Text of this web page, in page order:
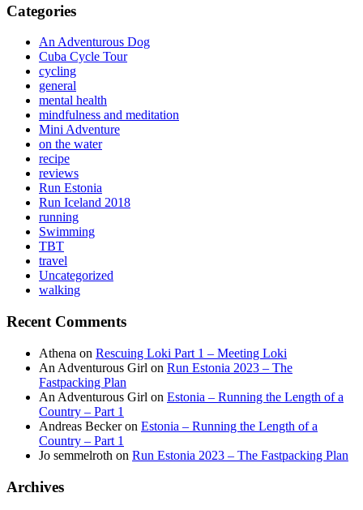
Categories
An Adventurous Dog
Cuba Cycle Tour
cycling
general
mental health
mindfulness and meditation
Mini Adventure
on the water
recipe
reviews
Run Estonia
Run Iceland 2018
running
Swimming
TBT
travel
Uncategorized
walking
Recent Comments
Athena on Rescuing Loki Part 1 – Meeting Loki
An Adventurous Girl on Run Estonia 2023 – The
Fastpacking Plan
An Adventurous Girl on Estonia – Running the Length of a
Country – Part 1
Andreas Beckeron Estonia – Running the Length of a
Country – Part 1
Jo semmelroth on Run Estonia 2023 – The Fastpacking Plan
Archives